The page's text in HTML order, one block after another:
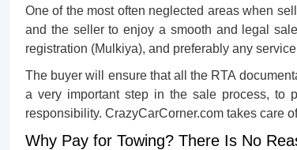
One of the most often neglected areas when
and the seller to enjoy a smooth and legal
registration (Mulkiya), and preferably any
The buyer will ensure that all the RTA
a very important step in the sale process, to
responsibility. CrazyCarCorner.com takes care
Why Pay for Towing? There Is No